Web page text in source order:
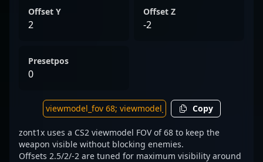
Offset Y
2
Offset Z
-2
Presetpos
0
Copy
zont1x uses a CS2 viewmodel FOV of 68 to keep the
weapon visible without blocking enemies.
Offsets 2.5/2/-2 are tuned for maximum visibility around